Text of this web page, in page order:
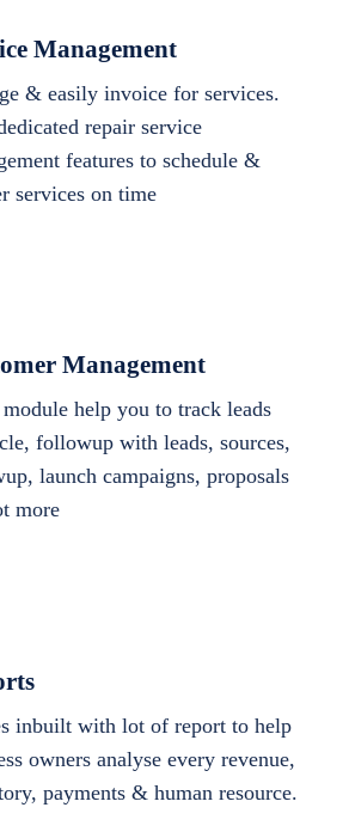
Management
& easily invoice for services.
repair service
features to schedule &
services on time
Management
help you to track leads
followup with leads, sources,
launch campaigns, proposals
more
inbuilt with lot of report to help
owners analyse every revenue,
payments & human resource.